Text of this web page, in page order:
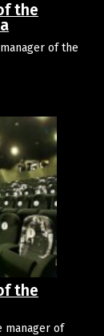
the
of the
the
manager of